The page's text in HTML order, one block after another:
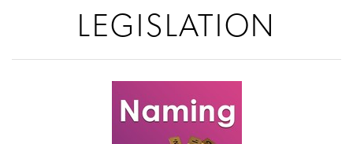
LEGISLATION